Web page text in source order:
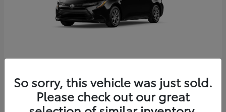
Starting at $25,228
Disclosure
So sorry, this vehicle was just sold.
Please check out our great